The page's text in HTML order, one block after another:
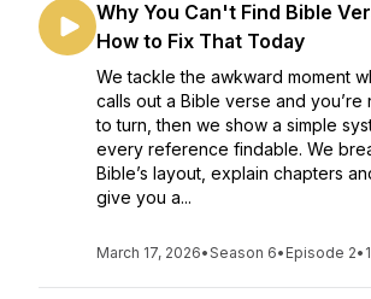
Why You Can't Find Bible
How to Fix That Today
We tackle the awkward moment
calls out a Bible verse and you’re
to turn, then we show a simple
every reference findable. We
Bible’s layout, explain chapters
give you a...
March 17, 2026•Season 6• Episode 2•